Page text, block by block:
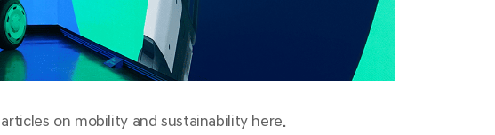
on mobility and sustainability here.